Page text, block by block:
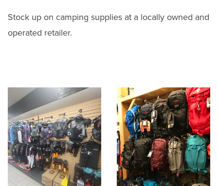
Stock up on camping supplies at a locally owned and
operated retailer.